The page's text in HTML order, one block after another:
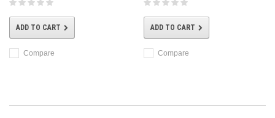
ADD TO CART
Compare
ADD TO CART
Compare